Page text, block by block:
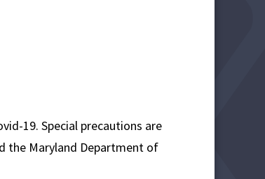
19. Special precautions are
the Maryland Department of